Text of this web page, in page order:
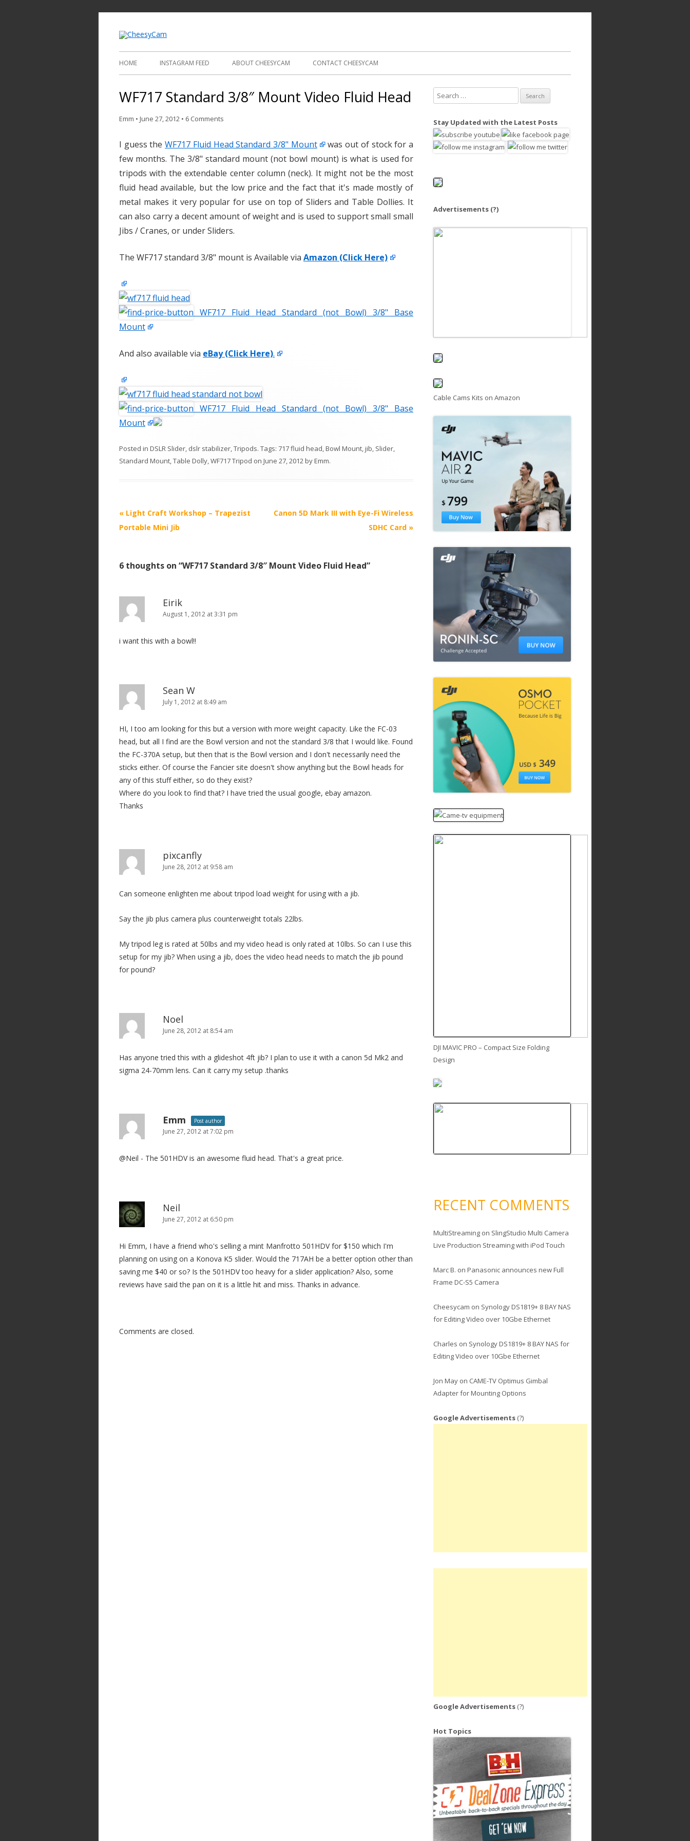
HOME INSTAGRAM FEED ABOUT CHEESYCAM CONTACT CHEESYCAM
WF717 Standard 3/8″ Mount Video Fluid Head
Emm • June 27, 2012 • 6 Comments
I guess theWF717 Fluid Head Standard 3/8" Mount
was out of stock for a
few months. The 3/8" standard mount (not bowl mount) is what is used for
tripods with the extendable center column (neck). It might not be the most
fluid head available, but the low price and the fact that it's made mostly of
metal makes it very popular for use on top of Sliders and Table Dollies. It
can also carry a decent amount of weight and is used to support small small
Jibs / Cranes, or under Sliders.
The WF717 standard 3/8" mount is Available via Amazon (Click Here)
WF717 Fluid Head Standard (not Bowl) 3/8" Base
Mount
And also available via eBay (Click Here).
WF717 Fluid Head Standard (not Bowl) 3/8" Base
Mount
Posted in DSLR Slider, dslr stabilizer,Tripods. Tags: 717 fluid head,Bowl Mount,jib, Slider,
Standard Mount,Table Dolly,WF717 Tripod on June 27, 2012byEmm.
P
o
n
v
a
o
« Light Craft Workshop – Trapezist
Portable Mini Jib
Canon 5D Mark III with Eye-Fi Wireless
SDHC Card »
6 thoughts on “WF717 Standard 3/8″ Mount Video Fluid Head”
Eirik
August 1, 2012 at 3:31 pm
i want this with a bowl!!
Sean W
July 1, 2012 at 8:49 am
HI, I too am looking for this but a version with more weight capacity. Like the FC-03
head, but all I find are the Bowl version and not the standard 3/8 that I would like. Found
the FC-370A setup, but then that is the Bowl version and I don't necessarily need the
sticks either. Of course the Fancier site doesn't show anything but the Bowl heads for
any of this stuff either, so do they exist?
Where do you look to find that? I have tried the usual google, ebay amazon.
Thanks
pixcanfly
June 28, 2012 at 9:58 am
Can someone enlighten me about tripod load weight for using with a jib.
Say the jib plus camera plus counterweight totals 22lbs.
My tripod leg is rated at 50lbs and my video head is only rated at 10lbs. So can I use this
setup for my jib? When using a jib, does the video head needs to match the jib pound
for pound?
Noel
June 28, 2012 at 8:54 am
Has anyone tried this with a glideshot 4ft jib? I plan to use it with a canon 5d Mk2 and
sigma 24-70mm lens. Can it carry my setup .thanks
Emm Post author
June 27, 2012 at 7:02 pm
@Neil - The 501HDV is an awesome fluid head. That's a great price.
Neil
June 27, 2012 at 6:50 pm
Hi Emm, I have a friend who's selling a mint Manfrotto 501HDV for $150 which I'm
planning on using on a Konova K5 slider. Would the 717AH be a better option other than
saving me $40 or so? Is the 501HDV too heavy for a slider application? Also, some
reviews have said the pan on it is a little hit and miss. Thanks in advance.
Comments are closed.
e
r
c
o
Stay Updated with the Latest Posts
Advertisements (?)
Cable Cams Kits on Amazon
DJI MAVIC PRO – Compact Size Folding
Design
RECENT COMMENTS
MultiStreamingon SlingStudio Multi Camera
Live Production Streaming with iPod Touch
Marc B. on Panasonic announces new Full
Frame DC-S5 Camera
Cheesycam on Synology DS1819+ 8 BAY NAS
for Editing Video over 10Gbe Ethernet
Charles on Synology DS1819+ 8 BAY NAS for
Editing Video over 10Gbe Ethernet
Jon Mayon CAME-TV Optimus Gimbal
Adapter for Mounting Options
Google Advertisements (?)
Google Advertisements (?)
Hot Topics